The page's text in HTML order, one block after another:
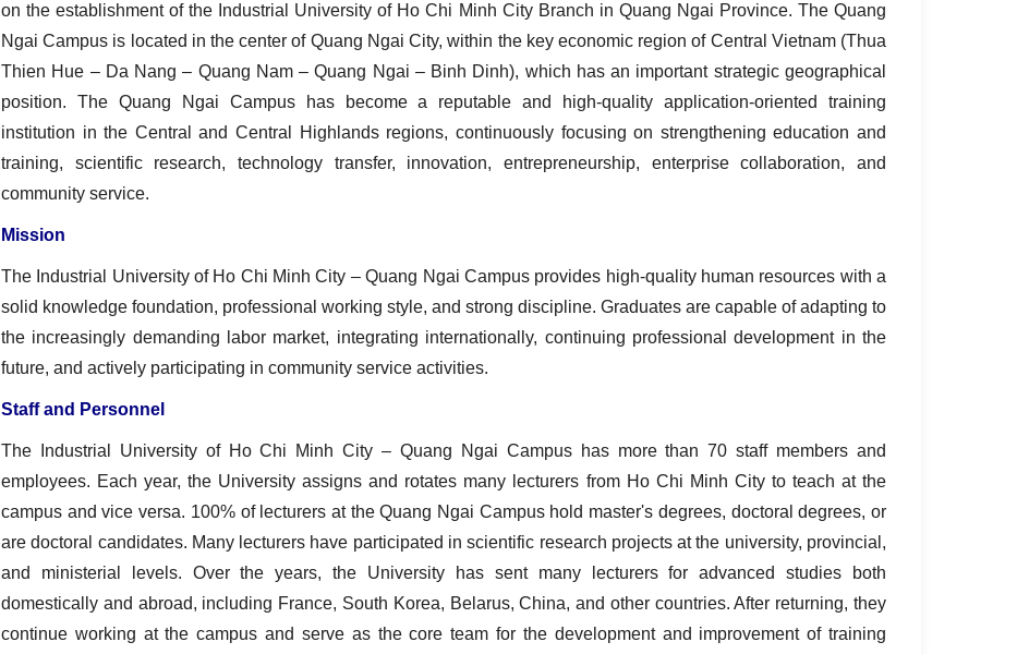
on the establishment of the Industrial University of Ho Chi Minh City Branch in Quang Ngai Province. The Quang
Ngai Campus is located in the center of Quang Ngai City, within the key economic region of Central Vietnam (Thua
Thien Hue – Da Nang – Quang Nam – Quang Ngai – Binh Dinh), which has an important strategic geographical
position. The Quang Ngai Campus has become a reputable and high‑quality application‑oriented training
institution in the Central and Central Highlands regions, continuously focusing on strengthening education and
training, scientific research, technology transfer, innovation, entrepreneurship, enterprise collaboration, and
community service.
Mission
The Industrial University of Ho Chi Minh City – Quang Ngai Campus provides high‑quality human resources with a
solid knowledge foundation, professional working style, and strong discipline. Graduates are capable of adapting to
the increasingly demanding labor market, integrating internationally, continuing professional development in the
future, and actively participating in community service activities.
Staff and Personnel
The Industrial University of Ho Chi Minh City – Quang Ngai Campus has more than 70 staff members and
employees. Each year, the University assigns and rotates many lecturers from Ho Chi Minh City to teach at the
campus and vice versa. 100% of lecturers at the Quang Ngai Campus hold master's degrees, doctoral degrees, or
are doctoral candidates. Many lecturers have participated in scientific research projects at the university, provincial,
and ministerial levels. Over the years, the University has sent many lecturers for advanced studies both
domestically and abroad, including France, South Korea, Belarus, China, and other countries. After returning, they
continue working at the campus and serve as the core team for the development and improvement of training